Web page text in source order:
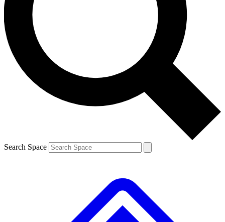
Contact me with news and offers from other Future brands
By submitting your information you agree to the Terms & Conditions and
and are aged 16 or over.
Search Space